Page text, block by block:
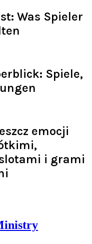
Was Spieler
Spiele,
emocji
i grami